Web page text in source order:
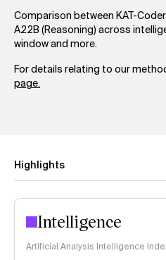
Comparison between KAT-
A22B (Reasoning) across
window and more.
For details relating to our
page.
Highlights
Intelligence
Artificial Analysis Intelligence